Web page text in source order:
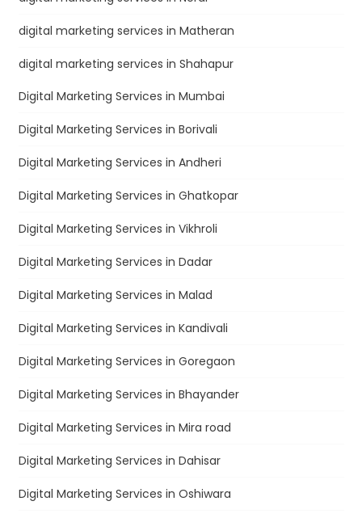
digital marketing services in Matheran
digital marketing services in Shahapur
Digital Marketing Services in Mumbai
Digital Marketing Services in Borivali
Digital Marketing Services in Andheri
Digital Marketing Services in Ghatkopar
Digital Marketing Services in Vikhroli
Digital Marketing Services in Dadar
Digital Marketing Services in Malad
Digital Marketing Services in Kandivali
Digital Marketing Services in Goregaon
Digital Marketing Services in Bhayander
Digital Marketing Services in Mira road
Digital Marketing Services in Dahisar
Digital Marketing Services in Oshiwara